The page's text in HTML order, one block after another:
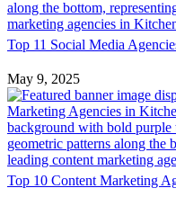
Solutions
Pricing
About
Top 11 Social Media
May 9, 2025
Top 10 Content Marketing